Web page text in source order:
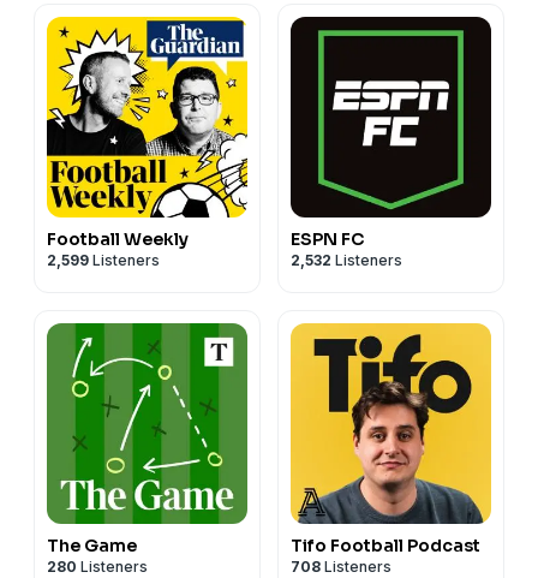
Football Weekly
2,599 Listeners
ESPN FC
2,532 Listeners
The Game
280 Listeners
Tifo Football Podcast
708 Listeners